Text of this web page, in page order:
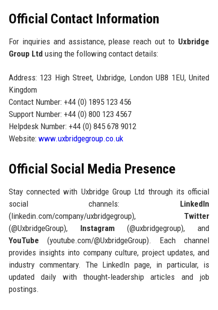
Official Contact Information
For inquiries and assistance, please reach out to Uxbridge
Group Ltd using the following contact details:
Address: 123 High Street, Uxbridge, London UB8 1EU, United
Kingdom
Contact Number: +44 (0) 1895 123 456
Support Number: +44 (0) 800 123 4567
Helpdesk Number: +44 (0) 845 678 9012
Website: www.uxbridgegroup.co.uk
Official Social Media Presence
Stay connected with Uxbridge Group Ltd through its official
social channels: LinkedIn
(linkedin.com/company/uxbridgegroup), Twitter
(@UxbridgeGroup), Instagram (@uxbridgegroup), and
YouTube (youtube.com/@UxbridgeGroup). Each channel
provides insights into company culture, project updates, and
industry commentary. The LinkedIn page, in particular, is
updated daily with thought‑leadership articles and job
postings.